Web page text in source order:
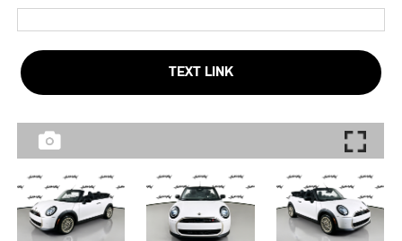
TEXT LINK